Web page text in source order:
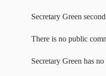
Secretary Green
There is no public
Secretary Green has